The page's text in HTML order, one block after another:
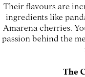
Their flavours are
ingredients like
Amarena cherries.
passion behind the
The